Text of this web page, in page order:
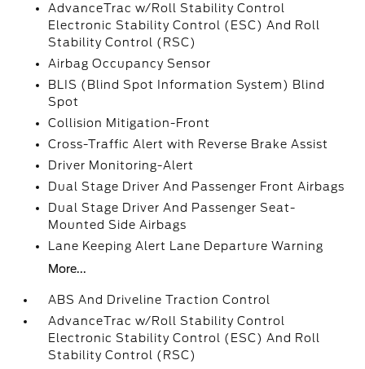
AdvanceTrac w/Roll Stability Control
Electronic Stability Control (ESC) And Roll
Stability Control (RSC)
Airbag Occupancy Sensor
BLIS (Blind Spot Information System) Blind
Spot
Collision Mitigation-Front
Cross-Traffic Alert with Reverse Brake Assist
Driver Monitoring-Alert
Dual Stage Driver And Passenger Front Airbags
Dual Stage Driver And Passenger Seat-
Mounted Side Airbags
Lane Keeping Alert Lane Departure Warning
More...
ABS And Driveline Traction Control
AdvanceTrac w/Roll Stability Control
Electronic Stability Control (ESC) And Roll
Stability Control (RSC)